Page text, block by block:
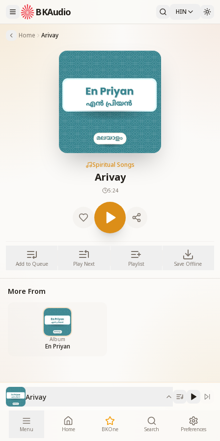
BKAudio HIN
Home Arivay
Spiritual Songs
Arivay
5:24
Add to Queue Play Next Playlist Save Offline
More From
Album
En Priyan
Arivay
Menu Home BKOne Search Preferences